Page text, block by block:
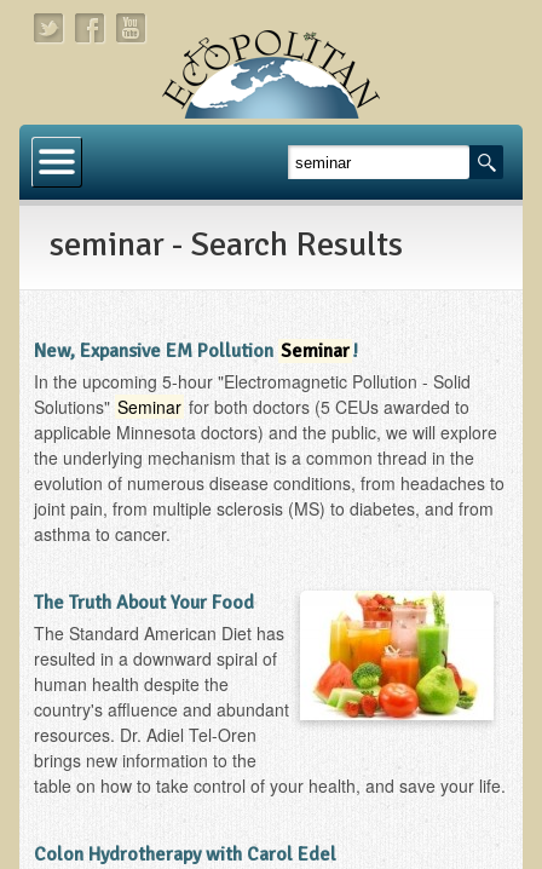
About
Links
About Ecopolitan
Contact
Health Services
Natural Functional Medicine
Tests and Functional Medicine Services
Functional Medicine and Beyond
Eco-Healing Stay
Eco Healing
Colon Hydrotherapy with Carol Edel
Medical Laborarory Tests and Health Screens
Radiation Free Breast Screening
seminar - Search Results
New, Expansive EM Pollution Seminar!
In the upcoming 5-hour "Electromagnetic Pollution - Solid
Solutions" Seminar for both doctors (5 CEUs awarded to
applicable Minnesota doctors) and the public, we will explore
the underlying mechanism that is a common thread in the
evolution of numerous disease conditions, from headaches to
joint pain, from multiple sclerosis (MS) to diabetes, and from
asthma to cancer.
The Truth About Your Food
The Standard American Diet has
resulted in a downward spiral of
human health despite the
country's affluence and abundant
resources. Dr. Adiel Tel-Oren
brings new information to the
table on how to take control of your health, and save your life.
Colon Hydrotherapy with Carol Edel